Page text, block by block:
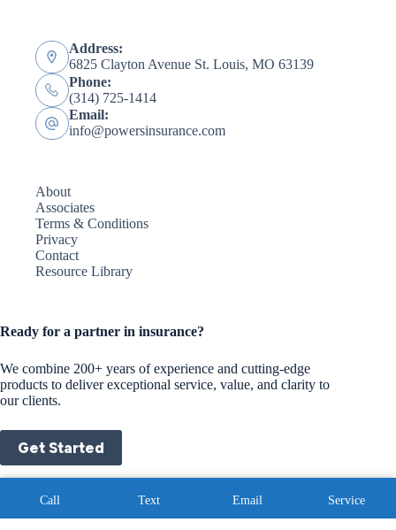
Address:
6825 Clayton Avenue St. Louis, MO 63139
Phone:
(314) 725-1414
Email:
info@powersinsurance.com
About
Associates
Terms & Conditions
Privacy
Contact
Resource Library
Ready for a partner in insurance?
We combine 200+ years of experience and cutting-edge
products to deliver exceptional service, value, and clarity to
our clients.
Get Started
Copyright © 2026 - Website by Advisor Evolved
Call Text Email Service